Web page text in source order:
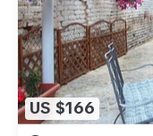
US $166